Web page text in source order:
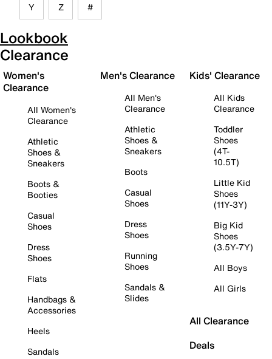
Y Z #
Lookbook
Clearance
Women's
Clearance
All Women's
Clearance
Athletic
Shoes &
Sneakers
Boots &
Booties
Casual
Shoes
Dress
Shoes
Flats
Handbags &
Accessories
Heels
Sandals
Men's Clearance
All Men's
Clearance
Athletic
Shoes &
Sneakers
Boots
Casual
Shoes
Dress
Shoes
Running
Shoes
Sandals &
Slides
Kids' Clearance
All Kids
Clearance
Toddler
Shoes
(4T-
10.5T)
Little Kid
Shoes
(11Y-3Y)
Big Kid
Shoes
(3.5Y-7Y)
All Boys
All Girls
All Clearance
Deals